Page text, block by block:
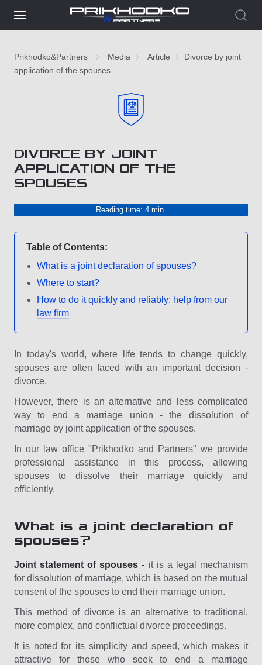
Prikhodko&Partners Media Article
Divorce by joint
application of the spouses
DIVORCE BY JOINT
APPLICATION OF THE
SPOUSES
Reading time: 4 min.
Table of Contents:
What is a joint declaration of spouses?
Where to start?
How to do it quickly and reliably: help from our
law firm
In today's world, where life tends to change quickly,
spouses are often faced with an important decision -
divorce.
However, there is an alternative and less complicated
way to end a marriage union - the dissolution of
marriage by joint application of the spouses.
In our law office "Prikhodko and Partners" we provide
professional assistance in this process, allowing
spouses to dissolve their marriage quickly and
efficiently.
What is a joint declaration of
spouses?
Joint statement of spouses - it is a legal mechanism
for dissolution of marriage, which is based on the mutual
consent of the spouses to end their marriage union.
This method of divorce is an alternative to traditional,
more complex, and conflictual divorce proceedings.
It is noted for its simplicity and speed, which makes it
attractive for those who seek to end a marriage